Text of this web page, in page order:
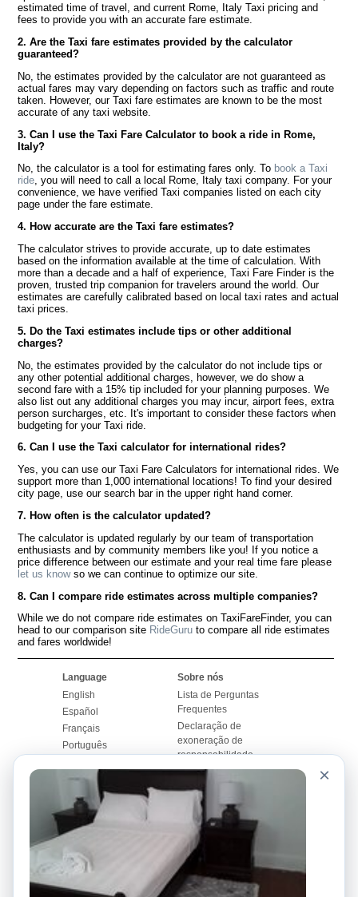
estimated time of travel, and current Rome, Italy Taxi pricing and
fees to provide you with an accurate fare estimate.
2. Are the Taxi fare estimates provided by the calculator
guaranteed?
No, the estimates provided by the calculator are not guaranteed as
actual fares may vary depending on factors such as traffic and route
taken. However, our Taxi fare estimates are known to be the most
accurate of any taxi website.
3. Can I use the Taxi Fare Calculator to book a ride in Rome,
Italy?
No, the calculator is a tool for estimating fares only. To book a Taxi
ride, you will need to call a local Rome, Italy taxi company. For your
convenience, we have verified Taxi companies listed on each city
page under the fare estimate.
4. How accurate are the Taxi fare estimates?
The calculator strives to provide accurate, up to date estimates
based on the information available at the time of calculation. With
more than a decade and a half of experience, Taxi Fare Finder is the
proven, trusted trip companion for travelers around the world. Our
estimates are carefully calibrated based on local taxi rates and actual
taxi prices.
5. Do the Taxi estimates include tips or other additional
charges?
No, the estimates provided by the calculator do not include tips or
any other potential additional charges, however, we do show a
second fare with a 15% tip included for your planning purposes. We
also list out any additional charges you may incur, airport fees, extra
person surcharges, etc. It's important to consider these factors when
budgeting for your Taxi ride.
6. Can I use the Taxi calculator for international rides?
Yes, you can use our Taxi Fare Calculators for international rides. We
support more than 1,000 international locations! To find your desired
city page, use our search bar in the upper right hand corner.
7. How often is the calculator updated?
The calculator is updated regularly by our team of transportation
enthusiasts and by community members like you! If you notice a
price difference between our estimate and your real time fare please
let us knowso we can continue to optimize our site.
8. Can I compare ride estimates across multiple companies?
While we do not compare ride estimates on TaxiFareFinder, you can
head to our comparison site RideGuru to compare all ride estimates
and fares worldwide!
Language
English
Español
Français
Português
Sobre nós
Lista de Perguntas
Frequentes
Declaração de
exoneração de
responsabilidade
Mapa do Site
Site Mundial
Contactar-nos
Nosso Blog
Quadro de comentários
Calculadores de Tarifa
de Táxi
Universidades
Aeroportos
×